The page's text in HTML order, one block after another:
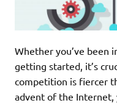
Whether you’ve been
getting started, it’s
competition is fiercer
advent of the Internet,